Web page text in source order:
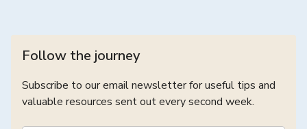
Follow the journey
Subscribe to our email newsletter for useful tips and
valuable resources sent out every second week.